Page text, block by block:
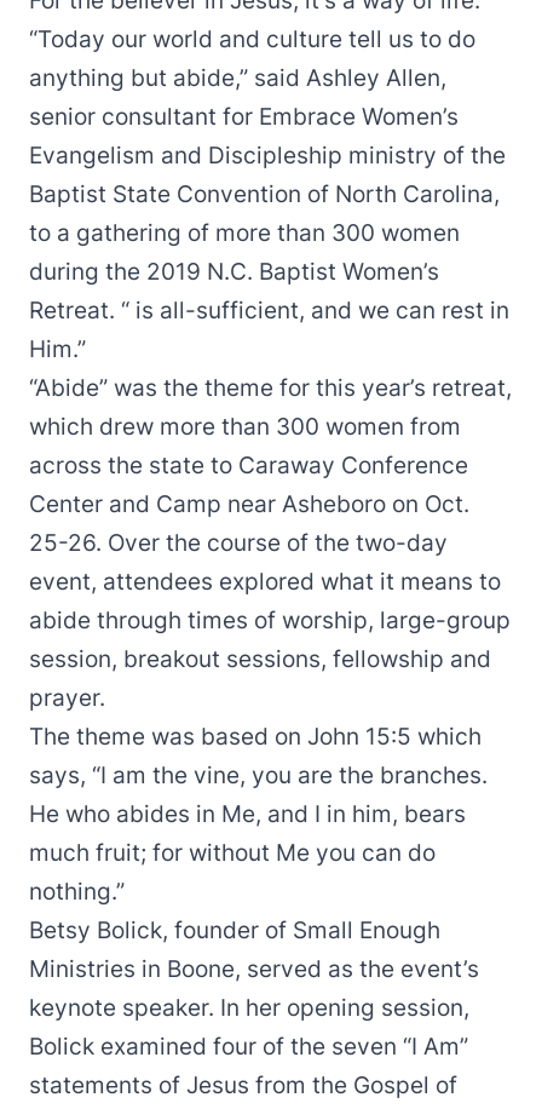
“Today our world and culture tell us to do
anything but abide,” said Ashley Allen,
senior consultant for Embrace Women’s
Evangelism and Discipleship ministry of the
Baptist State Convention of North Carolina,
to a gathering of more than 300 women
during the 2019 N.C. Baptist Women’s
Retreat. “ is all-sufficient, and we can rest in
Him.”
“Abide” was the theme for this year’s retreat,
which drew more than 300 women from
across the state to Caraway Conference
Center and Camp near Asheboro on Oct.
25-26. Over the course of the two-day
event, attendees explored what it means to
abide through times of worship, large-group
session, breakout sessions, fellowship and
prayer.
The theme was based on John 15:5 which
says, “I am the vine, you are the branches.
He who abides in Me, and I in him, bears
much fruit; for without Me you can do
nothing.”
Betsy Bolick, founder of Small Enough
Ministries in Boone, served as the event’s
keynote speaker. In her opening session,
Bolick examined four of the seven “I Am”
statements of Jesus from the Gospel of